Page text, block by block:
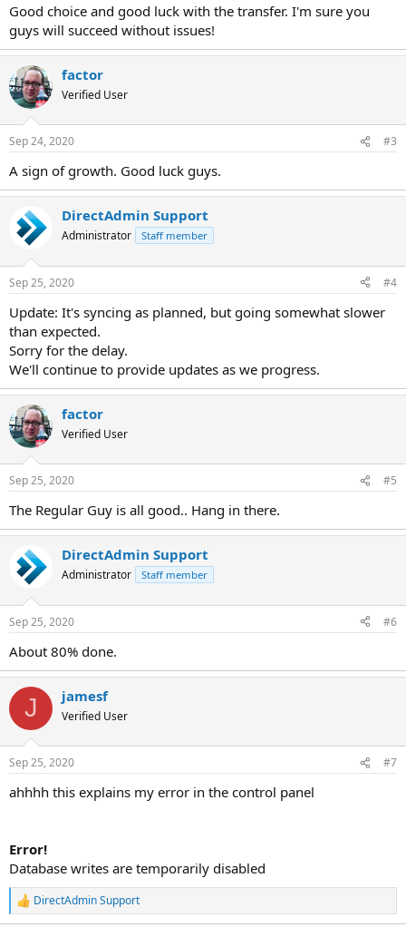
Good choice and good luck with the transfer. I'm sure you
guys will succeed without issues!
factor
Verified User
Sep 24, 2020 #3
A sign of growth. Good luck guys.
DirectAdmin Support
Administrator Staff member
Sep 25, 2020 #4
Update: It's syncing as planned, but going somewhat slower
than expected.
Sorry for the delay.
We'll continue to provide updates as we progress.
factor
Verified User
Sep 25, 2020 #5
The Regular Guy is all good.. Hang in there.
DirectAdmin Support
Administrator Staff member
Sep 25, 2020 #6
About 80% done.
J jamesf
Verified User
Sep 25, 2020 #7
ahhhh this explains my error in the control panel
Error!
Database writes are temporarily disabled
R
e
DirectAdmin Support